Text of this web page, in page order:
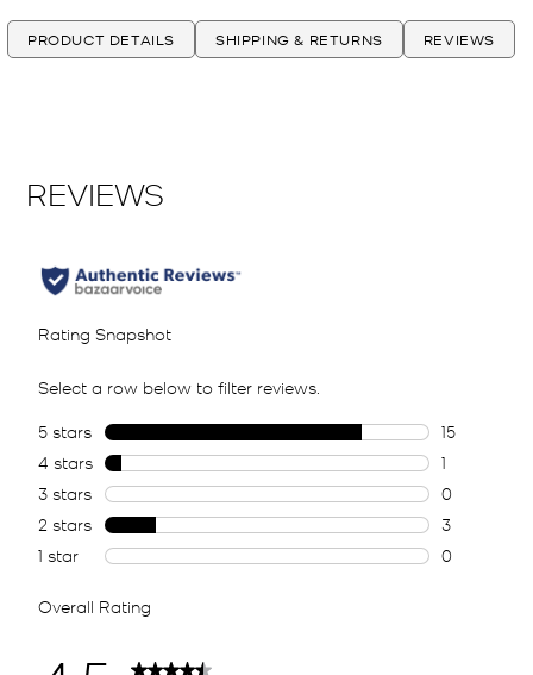
PRODUCT DETAILS SHIPPING & RETURNS REVIEWS